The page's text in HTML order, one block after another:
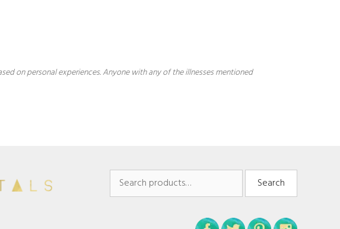
on personal experiences. Anyone with any of the illnesses mentioned
Search